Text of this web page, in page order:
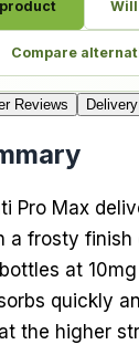
Compare
Reviews Delivery
Pro Max
a frosty finish
at
quickly
the higher